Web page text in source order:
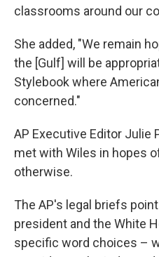
classrooms around our
She added, "We remain
the [Gulf] will be
Stylebook where
concerned."
AP Executive Editor Julie
met with Wiles in hopes
otherwise.
The AP's legal briefs
president and the White
specific word choices –